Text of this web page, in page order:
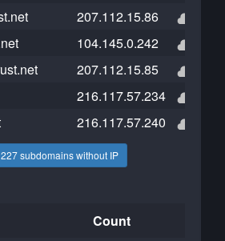
207.112.15.86
104.145.0.242
207.112.15.85
216.117.57.234
216.117.57.240
subdomains without IP
Count